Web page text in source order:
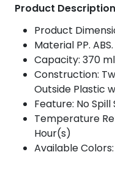
Product Description
Product
Material PP.
Capacity: 370 ml
Construction:
Outside Plastic
Feature: No
Temperature
Hour(s)
Available